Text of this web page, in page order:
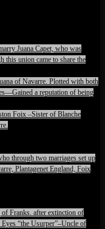
Juana Capet, who was
this union came to share the
of Navarre. Plotted with both
a reputation of being
Foix –Sister of Blanche
through two marriages set up
Plantagenet England, Foix
of Franks. after extinction of
“the Usurper”–Uncle of